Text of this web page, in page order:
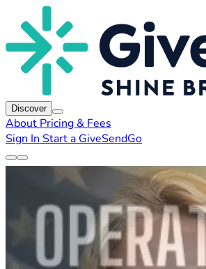
Discover
About Pricing & Fees
Sign In Start a GiveSendGo